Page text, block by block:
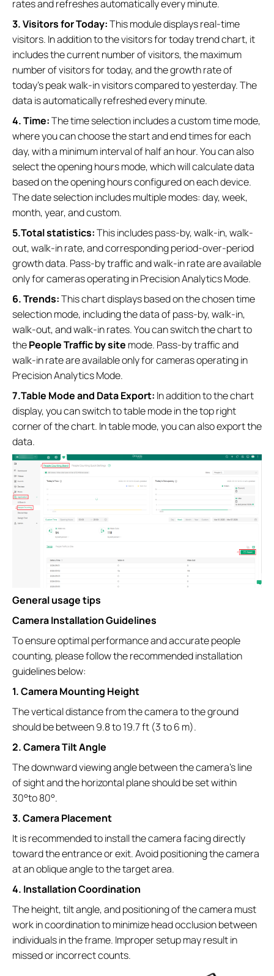
rates and refreshes automatically every minute.
3. Visitors for Today:This module displays real-time
visitors. In addition to the visitors for today trend chart, it
includes the current number of visitors, the maximum
number of visitors for today, and the growth rate of
today's peak walk-in visitors compared to yesterday. The
data is automatically refreshed every minute.
4. Time:The time selection includes a custom time mode,
where you can choose the start and end times for each
day, with a minimum interval of half an hour. You can also
select the opening hours mode, which will calculate data
based on the opening hours configured on each device.
The date selection includes multiple modes: day, week,
month, year, and custom.
5.Total statistics:This includes pass-by, walk-in, walk-
out, walk-in rate, and corresponding period-over-period
growth data. Pass-by traffic and walk-in rate are available
only for cameras operating in Precision Analytics Mode.
6. Trends:This chart displays based on the chosen time
selection mode, including the data of pass-by, walk-in,
walk-out, and walk-in rates. You can switch the chart to
thePeople Traffic by site mode. Pass-by traffic and
walk-in rate are available only for cameras operating in
Precision Analytics Mode.
7.Table Mode and Data Export: In addition to the chart
display, you can switch to table mode in the top right
corner of the chart. In table mode, you can also export the
data.
General usage tips
Camera Installation Guidelines
To ensure optimal performance and accurate people
counting, please follow the recommended installation
guidelines below:
1. Camera Mounting Height
The vertical distance from the camera to the ground
should be between 9.8 to 19.7 ft (3 to 6 m).
2. Camera Tilt Angle
The downward viewing angle between the camera’s line
of sight and the horizontal plane should be set within
30°to 80°.
3. Camera Placement
It is recommended to install the camera facing directly
toward the entrance or exit. Avoid positioning the camera
at an oblique angle to the target area.
4. Installation Coordination
The height, tilt angle, and positioning of the camera must
work in coordination to minimize head occlusion between
individuals in the frame. Improper setup may result in
missed or incorrect counts.